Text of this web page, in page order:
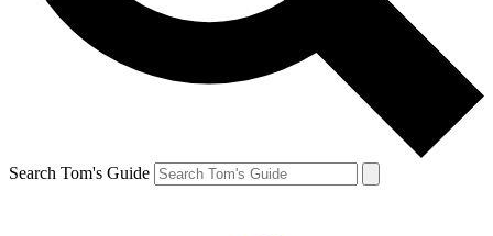
Search Tom's Guide